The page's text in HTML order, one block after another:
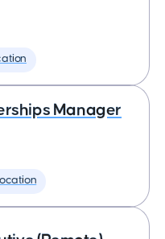
Manager